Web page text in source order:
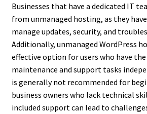
Businesses that have a dedicated IT
from unmanaged hosting, as they
manage updates, security, and
Additionally, unmanaged WordPress
effective option for users who have
maintenance and support tasks
is generally not recommended for
business owners who lack technical
included support can lead to